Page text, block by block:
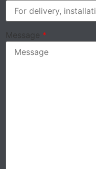
Message *